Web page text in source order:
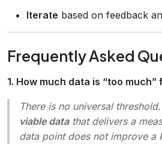
Iterate based on feedback
Frequently Asked
1. How much data is “too
There is no universal
viable datathat delivers a
data point does not improve a